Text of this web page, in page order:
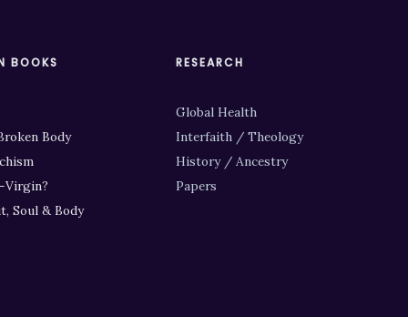
BOOKS
Body
Virgin?
Soul & Body
RESEARCH
Global Health
Interfaith / Theology
History / Ancestry
Papers